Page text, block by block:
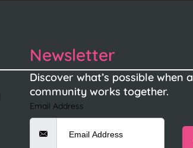
Newsletter
Discover what’s possible when a
community works together.
Email Address